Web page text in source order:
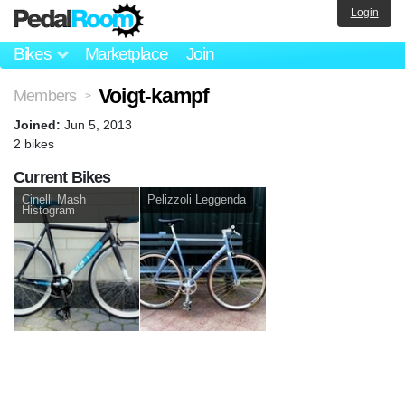
Bikes Marketplace Join
Login
Members > Voigt-kampf
Joined: Jun 5, 2013
2 bikes
Current Bikes
Cinelli Mash
Histogram
Pelizzoli Leggenda